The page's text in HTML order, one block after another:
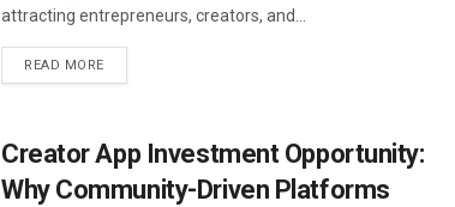
attracting entrepreneurs, creators, and...
READ MORE
Creator App Investment Opportunity:
Why Community-Driven Platforms